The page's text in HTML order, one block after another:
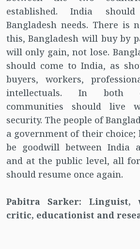
established. India
Bangladesh needs. There is
this, Bangladesh will buy by
will only gain, not lose.
should come to India, as
buyers, workers,
intellectuals. In both
communities should live
security. The people of
a government of their choice;
be goodwill between India
and at the public level, all
should resume once again.
Pabitra Sarker: Linguist,
critic, educationist and